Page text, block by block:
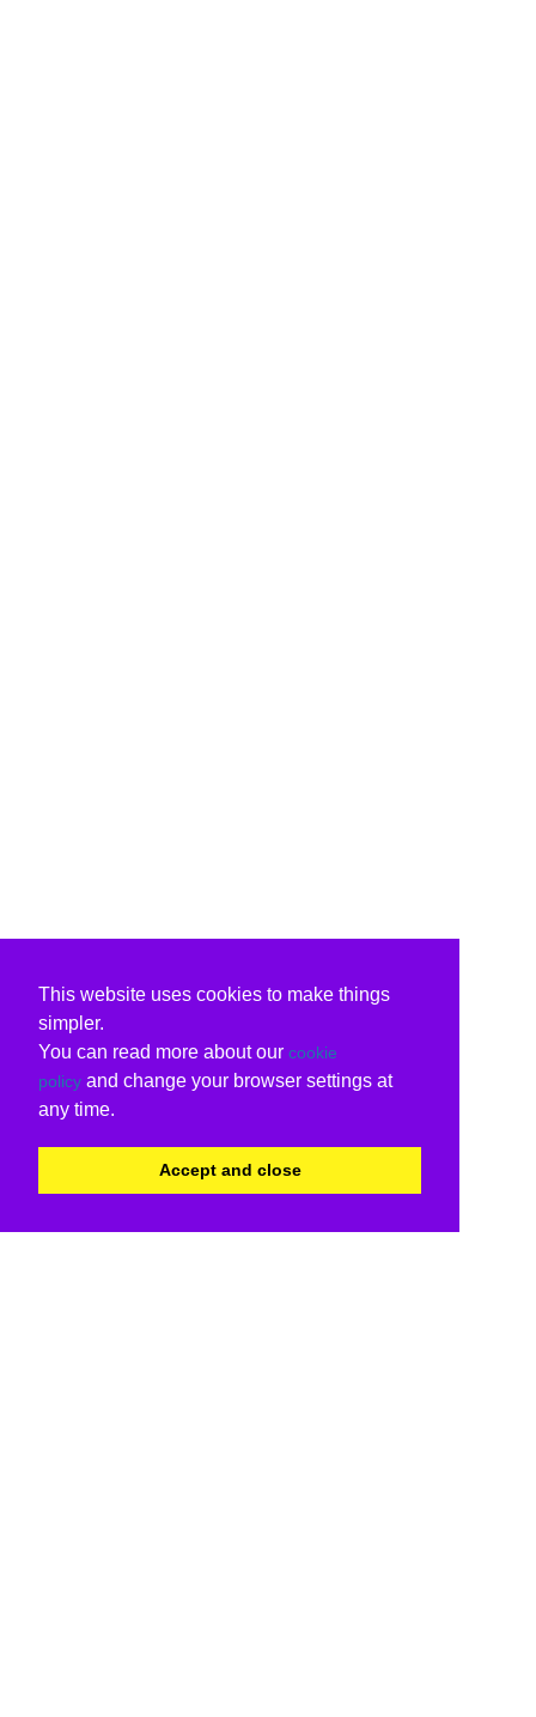
This website uses cookies to make things
simpler.
You can read more about our cookie
policy and change your browser settings at
any time.
Accept and close